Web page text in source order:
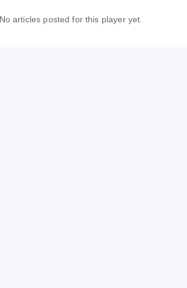
No articles posted for this player yet.